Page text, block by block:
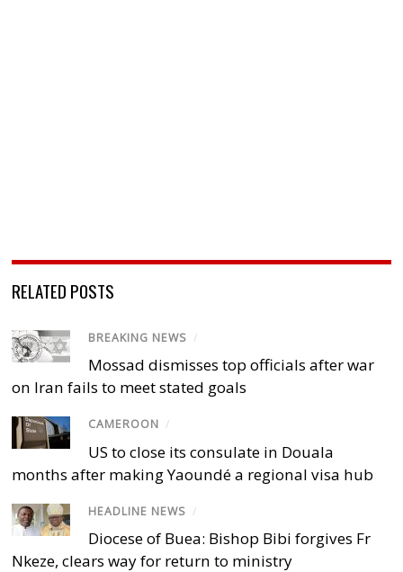
RELATED POSTS
BREAKING NEWS /
Mossad dismisses top officials after war
on Iran fails to meet stated goals
CAMEROON /
US to close its consulate in Douala
months after making Yaoundé a regional visa hub
HEADLINE NEWS /
Diocese of Buea: Bishop Bibi forgives Fr
Nkeze, clears way for return to ministry